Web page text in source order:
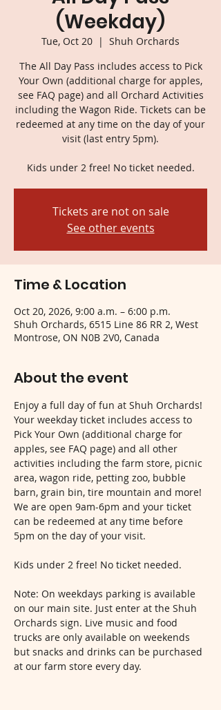
(Weekday)
Tue, Oct 20
  |
Shuh Orchards
The All Day Pass includes access to Pick
Your Own (additional charge for apples,
see FAQ page) and all Orchard Activities
including the Wagon Ride. Tickets can be
redeemed at any time on the day of your
visit (last entry 5pm).
Kids under 2 free! No ticket needed.
Tickets are not on sale
See other events
Time & Location
Oct 20, 2026, 9:00 a.m. – 6:00 p.m.
Shuh Orchards, 6515 Line 86 RR 2, West
Montrose, ON N0B 2V0, Canada
About the event
Enjoy a full day of fun at Shuh Orchards!
Your weekday ticket includes access to
Pick Your Own (additional charge for
apples, see FAQ page) and all other
activities including the farm store, picnic
area, wagon ride, petting zoo, bubble
barn, grain bin, tire mountain and more!
We are open 9am-6pm and your ticket
can be redeemed at any time before
5pm on the day of your visit.
Kids under 2 free! No ticket needed.
Note: On weekdays parking is available
on our main site. Just enter at the Shuh
Orchards sign. Live music and food
trucks are only available on weekends
but snacks and drinks can be purchased
at our farm store every day.